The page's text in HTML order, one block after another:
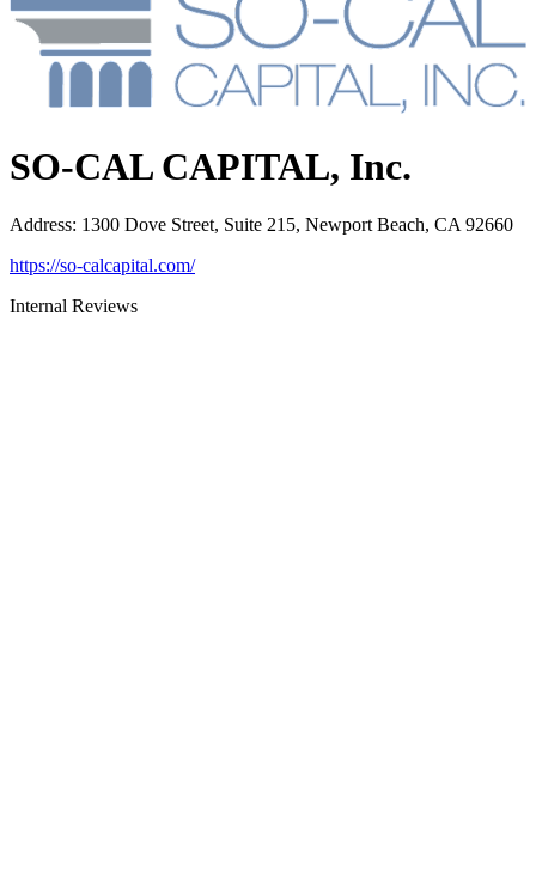
SO-CAL CAPITAL, Inc.
Address: 1300 Dove Street, Suite 215, Newport Beach, CA 92660
https://so-calcapital.com/
Internal Reviews